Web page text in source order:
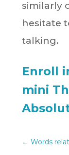
similarly
hesitate
talking.
Enroll
mini
← Words